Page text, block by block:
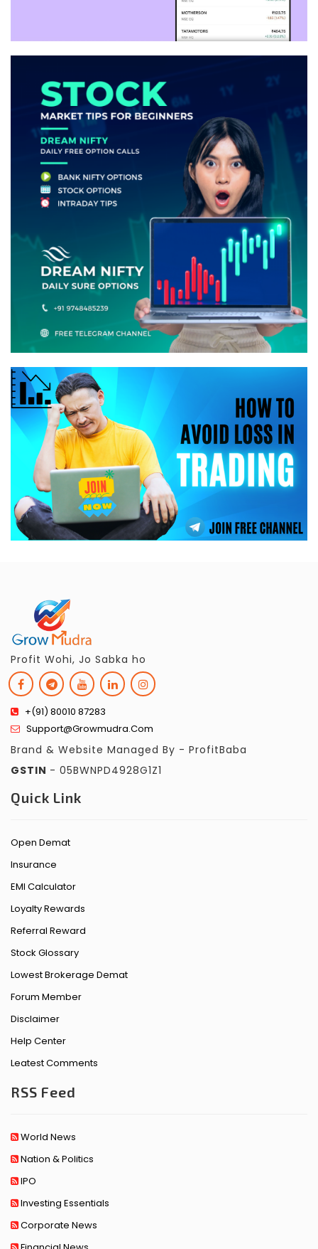
Profit Wohi, Jo Sabka ho
+(91) 80010 87283
Support@growmudra.com
Brand & Website Managed By - ProfitBaba
GSTIN - 05BWNPD4928G1Z1
Quick Link
Open Demat
Insurance
EMI Calculator
Loyalty Rewards
Referral Reward
Stock Glossary
Lowest Brokerage Demat
Forum Member
Disclaimer
Help Center
Leatest Comments
RSS Feed
World News
Nation & Politics
IPO
Investing Essentials
Corporate News